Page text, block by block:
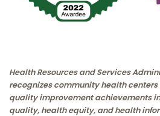
Health Resources and Services
recognizes community health
quality improvement achievements
quality, health equity, and health